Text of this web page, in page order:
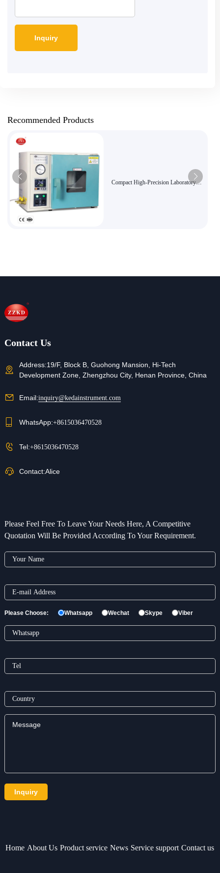
Recommended Products
Compact High-Precision Laboratory
Contact Us
Address:19/F, Block B, Guohong Mansion, Hi-Tech
Development Zone, Zhengzhou City, Henan Province, China
Email:inquiry@kedainstrument.com
WhatsApp:+8615036470528
Tel:+8615036470528
Contact:Alice
Please Feel Free To Leave Your Needs Here, A Competitive
Quotation Will Be Provided According To Your Requirement.
Please Choose: Whatsapp Wechat Skype Viber
Home About Us Product service News Service support Contact us